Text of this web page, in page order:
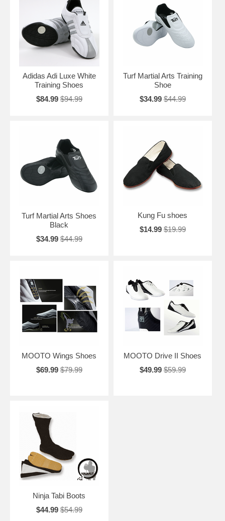
Adidas Adi Luxe White
Training Shoes
$84.99 $94.99
Turf Martial Arts Training
Shoe
$34.99 $44.99
Turf Martial Arts Shoes
Black
$34.99 $44.99
Kung Fu shoes
$14.99 $19.99
MOOTO Wings Shoes
$69.99 $79.99
MOOTO Drive II Shoes
$49.99 $59.99
Ninja Tabi Boots
$44.99 $54.99